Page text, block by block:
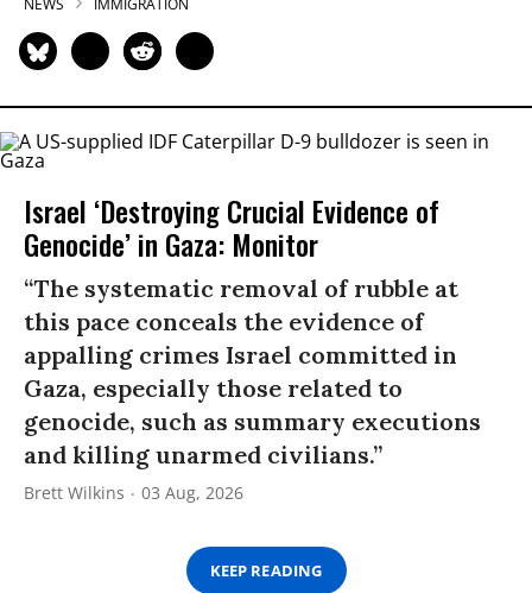
NEWS IMMIGRATION
Israel ‘Destroying Crucial Evidence of
Genocide’ in Gaza: Monitor
“The systematic removal of rubble at
this pace conceals the evidence of
appalling crimes Israel committed in
Gaza, especially those related to
genocide, such as summary executions
and killing unarmed civilians.”
Brett Wilkins 03 Aug, 2026
KEEP READING